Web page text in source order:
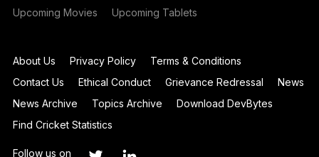
Upcoming Movies Upcoming Tablets
About Us Privacy Policy
Terms & Conditions
Contact Us
Ethical Conduct Grievance Redressal
News
News Archive
Topics Archive
Download DevBytes
Find Cricket Statistics
Follow us on